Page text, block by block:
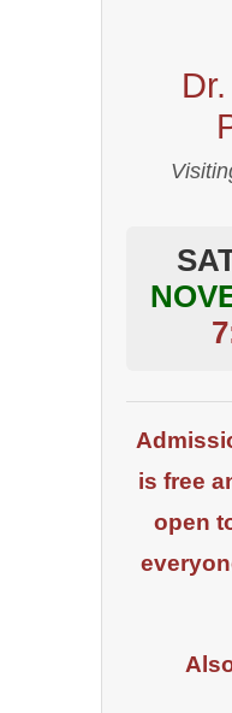
is free
open